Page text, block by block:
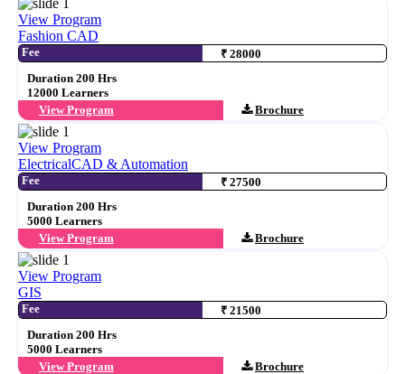
View Program
Fashion CAD
Fee
₹ 28000
Duration 200 Hrs
12000 Learners
View Program
Brochure
View Program
ElectricalCAD & Automation
Fee
₹ 27500
Duration 200 Hrs
5000 Learners
View Program
Brochure
View Program
GIS
Fee
₹ 21500
Duration 200 Hrs
5000 Learners
View Program
Brochure